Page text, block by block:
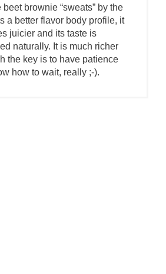
beet brownie “sweats” by the
a better flavor body profile, it
juicier and its taste is
naturally. It is much richer
the key is to have patience
how to wait, really ;-).